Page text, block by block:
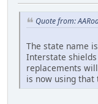
Quote from:
The state name
Interstate
replacements
is now using that